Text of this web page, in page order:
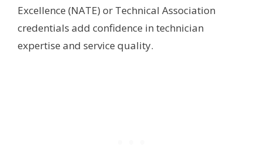
Excellence (NATE) or Technical Association
credentials add confidence in technician
expertise and service quality.